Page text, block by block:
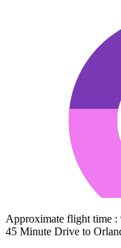
Approximate flight time :
45 Minute Drive to